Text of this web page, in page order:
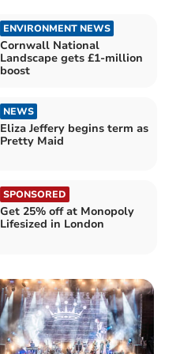
ENVIRONMENT NEWS
Cornwall National
Landscape gets £1-million
boost
NEWS
Eliza Jeffery begins term as
Pretty Maid
SPONSORED
Get 25% off at Monopoly
Lifesized in London